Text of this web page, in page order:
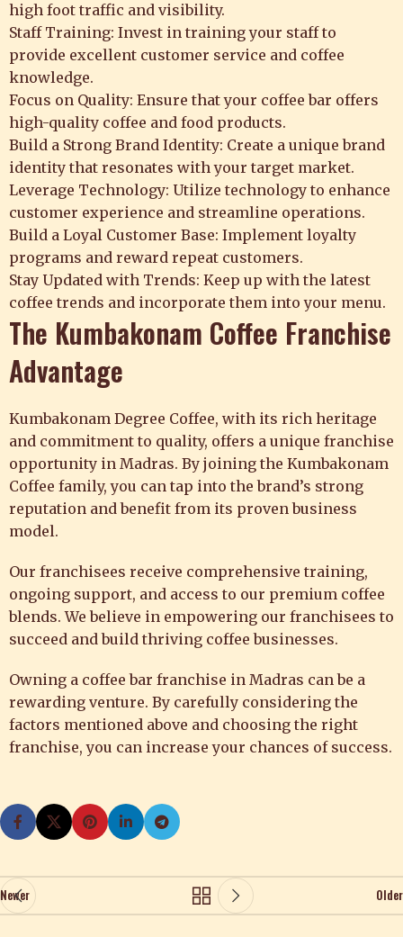
high foot traffic and visibility.
Staff Training: Invest in training your staff to
provide excellent customer service and coffee
knowledge.
Focus on Quality: Ensure that your coffee bar offers
high-quality coffee and food products.
Build a Strong Brand Identity: Create a unique brand
identity that resonates with your target market.
Leverage Technology: Utilize technology to enhance
customer experience and streamline operations.
Build a Loyal Customer Base: Implement loyalty
programs and reward repeat customers.
Stay Updated with Trends: Keep up with the latest
coffee trends and incorporate them into your menu.
The Kumbakonam Coffee Franchise
Advantage
Kumbakonam Degree Coffee, with its rich heritage
and commitment to quality, offers a unique franchise
opportunity in Madras. By joining the Kumbakonam
Coffee family, you can tap into the brand’s strong
reputation and benefit from its proven business
model.
Our franchisees receive comprehensive training,
ongoing support, and access to our premium coffee
blends. We believe in empowering our franchisees to
succeed and build thriving coffee businesses.
Owning a coffee bar franchise in Madras can be a
rewarding venture. By carefully considering the
factors mentioned above and choosing the right
franchise, you can increase your chances of success.
Newer Older